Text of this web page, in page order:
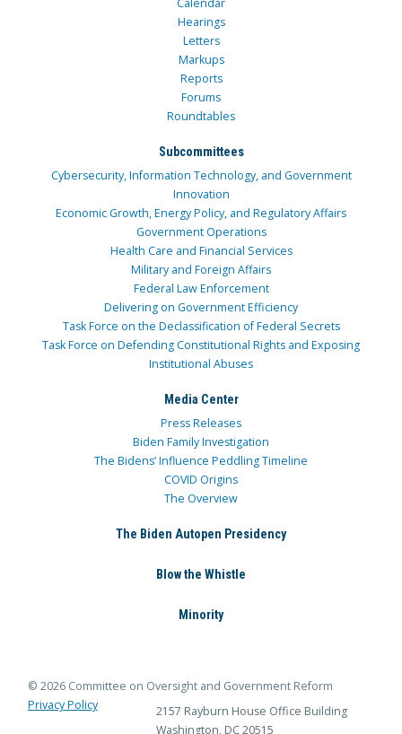
Hearings
Letters
Markups
Reports
Forums
Roundtables
Subcommittees
Cybersecurity, Information Technology, and Government
Innovation
Economic Growth, Energy Policy, and Regulatory Affairs
Government Operations
Health Care and Financial Services
Military and Foreign Affairs
Federal Law Enforcement
Delivering on Government Efficiency
Task Force on the Declassification of Federal Secrets
Task Force on Defending Constitutional Rights and Exposing
Institutional Abuses
Media Center
Press Releases
Biden Family Investigation
The Bidens’ Influence Peddling Timeline
COVID Origins
The Overview
The Biden Autopen Presidency
Blow the Whistle
Minority
© 2026 Committee on Oversight and Government Reform
Privacy Policy
2157 Rayburn House Office Building
Washington, DC 20515